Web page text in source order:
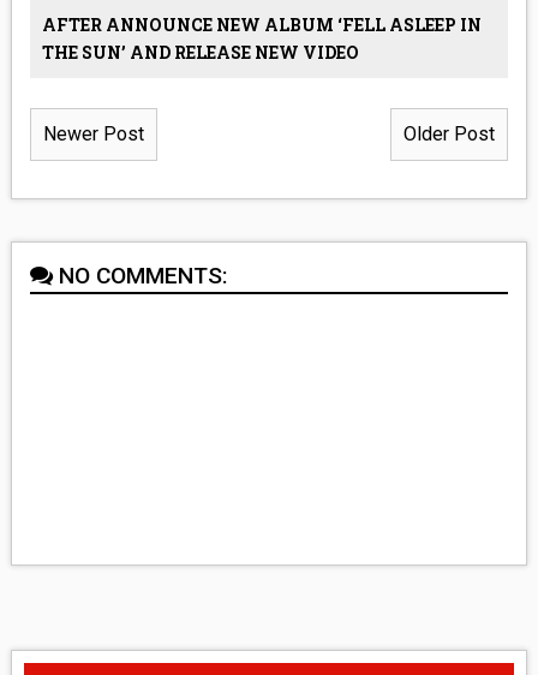
AFTER ANNOUNCE NEW ALBUM ‘FELL ASLEEP IN
THE SUN’ AND RELEASE NEW VIDEO
Newer Post Older Post
NO COMMENTS: